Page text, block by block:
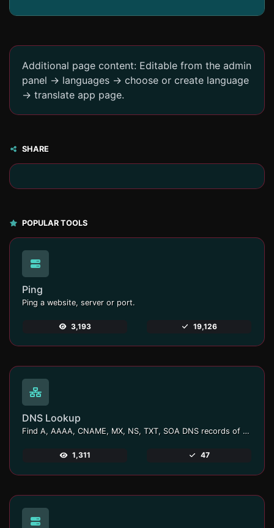
Additional page content: Editable from the admin
panel -> languages -> choose or create language
-> translate app page.
SHARE
POPULAR TOOLS
Ping
Ping a website, server or port.
3,193 19,126
DNS Lookup
Find A, AAAA, CNAME, MX, NS, TXT, SOA DNS records of a host.
1,311 47